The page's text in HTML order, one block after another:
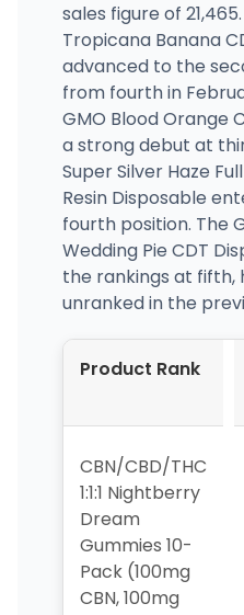
sales figure of
Tropicana Banana
advanced to the
from fourth in
GMO Blood Orange
a strong debut at
Super Silver Haze
Resin Disposable
fourth position. The
Wedding Pie CDT
the rankings at fifth,
unranked in the
Product Rank
CBN/CBD/THC
1:1:1 Nightberry
Dream
Gummies 10-
Pack (100mg
CBN, 100mg